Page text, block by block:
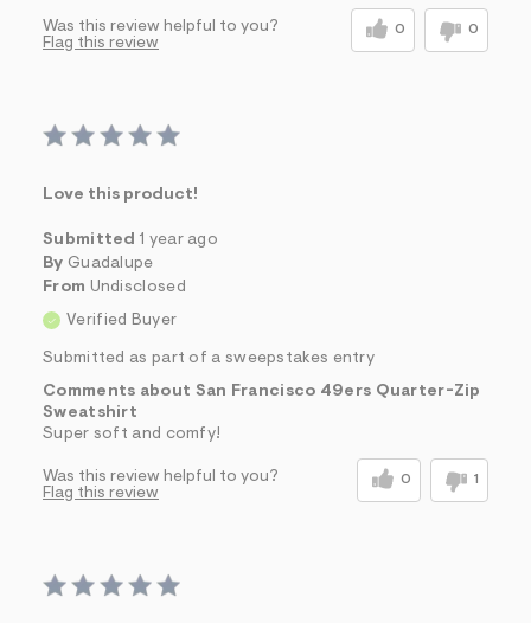
Was this review helpful to you? 0 0
Flag this review
Love this product!
Submitted 1 year ago
By Guadalupe
From Undisclosed
Verified Buyer
Submitted as part of a sweepstakes entry
Comments about San Francisco 49ers Quarter-Zip
Sweatshirt
Super soft and comfy!
Was this review helpful to you? 0 1
Flag this review